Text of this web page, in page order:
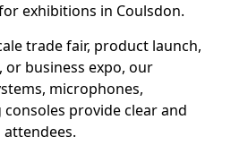
exhibitions in Coulsdon.
trade fair, product launch,
business expo, our
microphones,
provide clear and